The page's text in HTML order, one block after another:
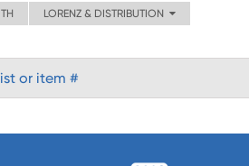
LORENZ & DISTRIBUTION